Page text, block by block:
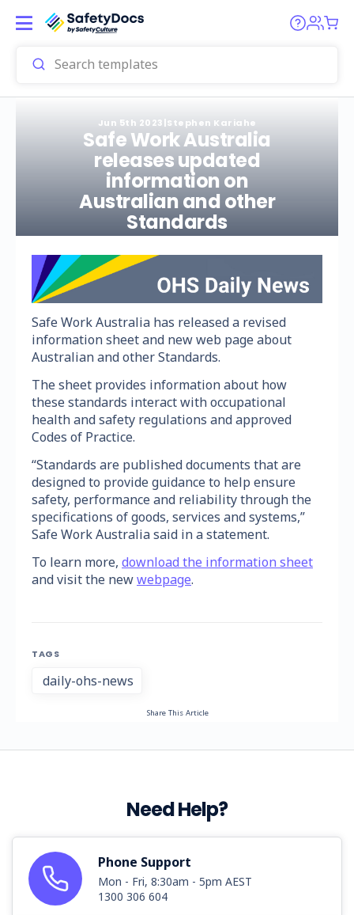
Jun 5th 2023|Stephen Kariahe
Safe Work Australia
releases updated
information on
Australian and other
Standards
Safe Work Australia has released a revised
information sheet and new web page about
Australian and other Standards.
The sheet provides information about how
these standards interact with occupational
health and safety regulations and approved
Codes of Practice.
“Standards are published documents that are
designed to provide guidance to help ensure
safety, performance and reliability through the
specifications of goods, services and systems,”
Safe Work Australia said in a statement.
To learn more, download the information sheet
and visit the newwebpage.
TAGS
daily-ohs-news
Share This Article
Need Help?
Phone Support
Mon - Fri, 8:30am - 5pm AEST
1300 306 604